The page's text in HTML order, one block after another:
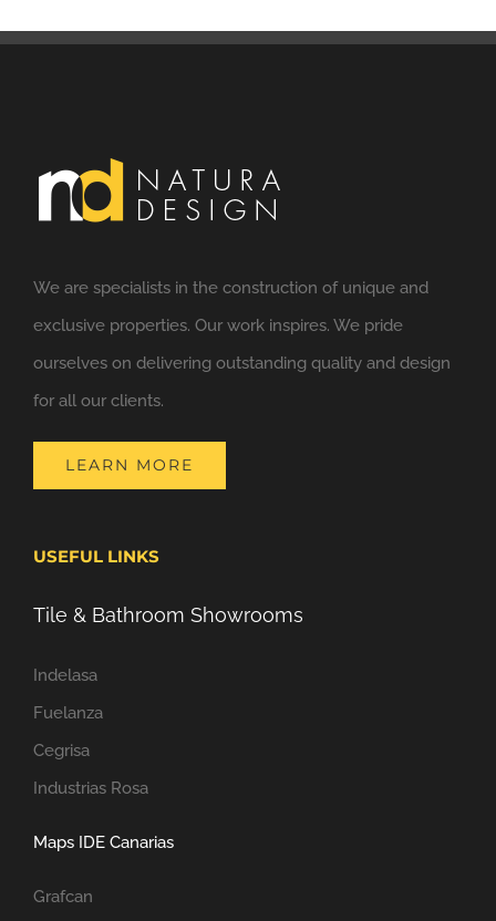
We are specialists in the construction of unique and
exclusive properties. Our work inspires. We pride
ourselves on delivering outstanding quality and design
for all our clients.
LEARN MORE
USEFUL LINKS
Tile & Bathroom Showrooms
Indelasa
Fuelanza
Cegrisa
Industrias Rosa
Maps IDE Canarias
Grafcan